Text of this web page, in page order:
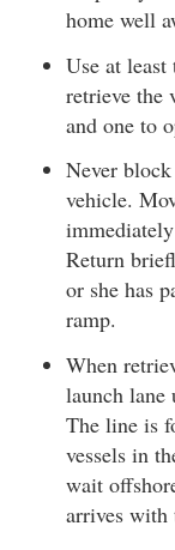
home well
Use at
retrieve the
and one to
Never
vehicle.
Return
or she has
ramp.
When
launch lane
The line is
vessels in
wait
arrives with